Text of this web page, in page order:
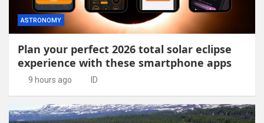
ASTRONOMY
Plan your perfect 2026 total solar eclipse
experience with these smartphone apps
9 hours ago ID